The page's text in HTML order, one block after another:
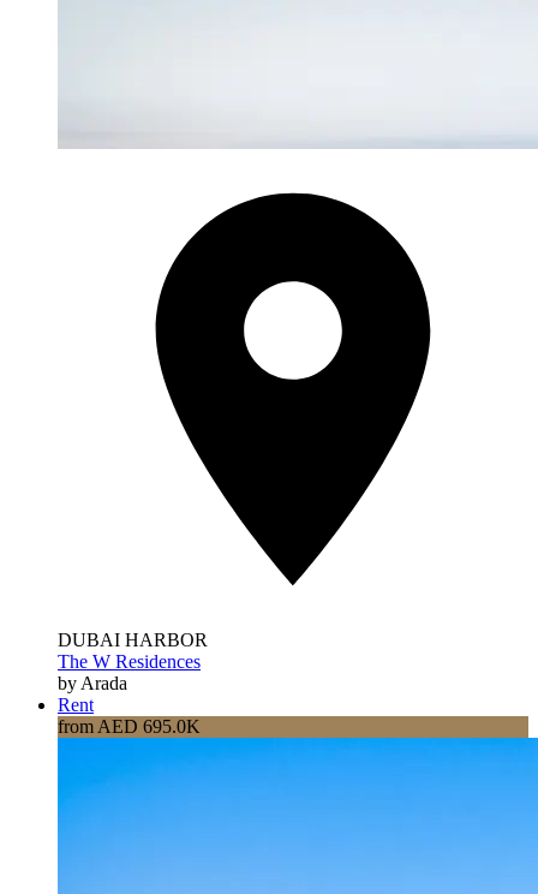
DUBAI HARBOR
The W Residences
by Arada
Rent
from AED 695.0K